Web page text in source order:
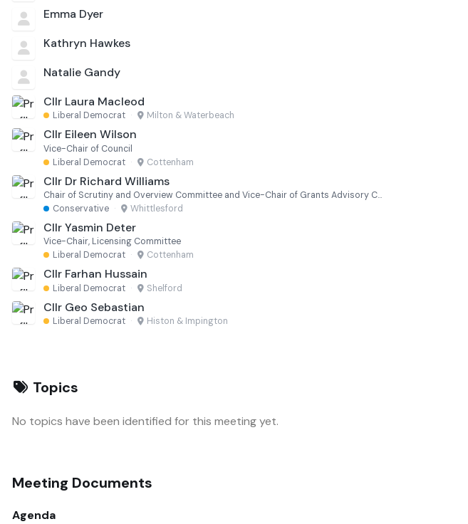
Emma Dyer
Kathryn Hawkes
Natalie Gandy
Cllr Laura Macleod
Liberal Democrat · Milton & Waterbeach
Cllr Eileen Wilson
Vice-Chair of Council
Liberal Democrat · Cottenham
Cllr Dr Richard Williams
Chair of Scrutiny and Overview Committee and Vice-Chair of Grants Advisory Committee
Conservative · Whittlesford
Cllr Yasmin Deter
Vice-Chair, Licensing Committee
Liberal Democrat · Cottenham
Cllr Farhan Hussain
Liberal Democrat · Shelford
Cllr Geo Sebastian
Liberal Democrat · Histon & Impington
Topics
No topics have been identified for this meeting yet.
Meeting Documents
Agenda